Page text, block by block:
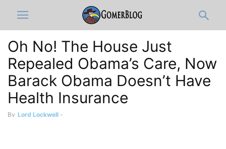
Oh No! The House Just
Repealed Obama’s Care, Now
Barack Obama Doesn’t Have
Health Insurance
By Lord Lockwell -